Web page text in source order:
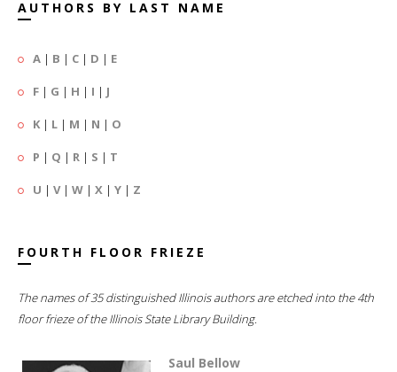
AUTHORS BY LAST NAME
A | B | C | D | E
F | G | H | I | J
K | L | M | N | O
P | Q | R | S | T
U | V| W | X | Y | Z
FOURTH FLOOR FRIEZE
The names of 35 distinguished Illinois authors are etched into the 4th
floor frieze of the Illinois State Library Building.
Saul Bellow